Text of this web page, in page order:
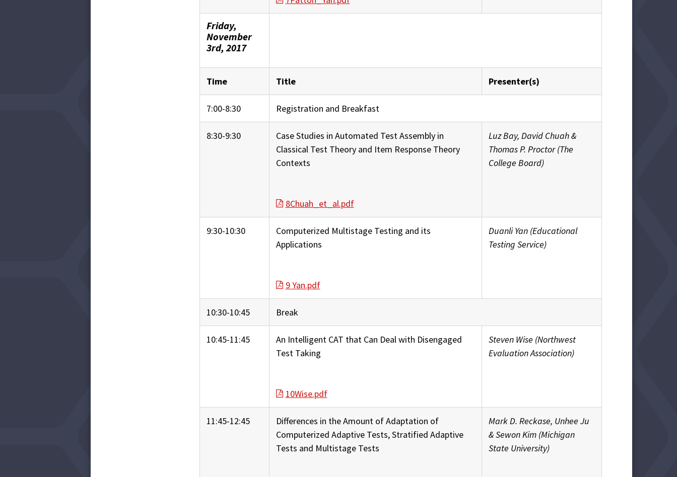
Friday,
November
3rd, 2017
Time Title Presenter(s)
7:00-8:30 Registration and Breakfast
8:30-9:30
Case Studies in Automated Test Assembly in
Classical Test Theory and Item Response Theory
Contexts
8Chuah_et_al.pdf
Luz Bay, David Chuah &
Thomas P. Proctor (The
College Board)
9:30-10:30
Computerized Multistage Testing and its
Applications
9 Yan.pdf
Duanli Yan (Educational
Testing Service)
10:30-10:45 Break
10:45-11:45
An Intelligent CAT that Can Deal with Disengaged
Test Taking
10Wise.pdf
Steven Wise (Northwest
Evaluation Association)
11:45-12:45
Differences in the Amount of Adaptation of
Computerized Adaptive Tests, Stratified Adaptive
Tests and Multistage Tests
Mark D. Reckase, Unhee Ju
& Sewon Kim (Michigan
State University)